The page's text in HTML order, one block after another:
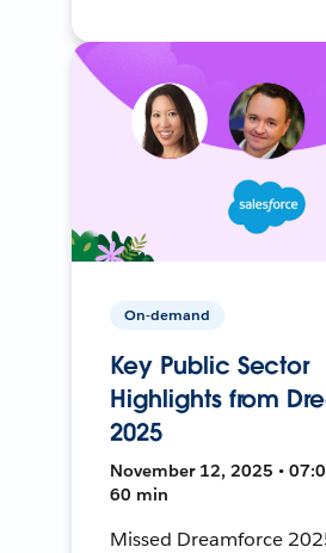
On-demand
Key Public Sector
Highlights from
2025
November 12, 2025 •
60 min
Missed Dreamforce